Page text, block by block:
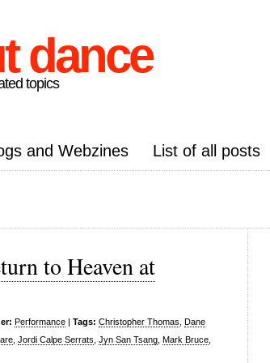
dance
topics
and Webzines List of all posts
to Heaven at
Performance | Tags: Christopher Thomas Dane
Jordi Calpe Serrats Jyn San Tsang Mark Bruce